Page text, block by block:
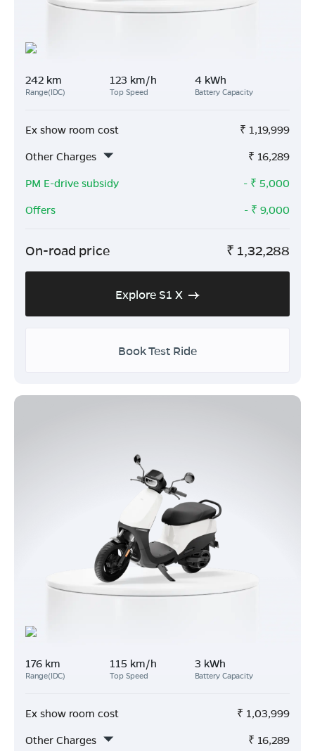
242 km
Range(IDC)
123 km/h
Top Speed
4 kWh
Battery Capacity
Ex show room cost ₹ 1,19,999
Other Charges
₹ 16,289
PM E-drive subsidy
- ₹ 5,000
Offers
- ₹ 9,000
On-road price ₹ 1,32,288
Explore S1 X
Book Test Ride
176 km
Range(IDC)
115 km/h
Top Speed
3 kWh
Battery Capacity
Ex show room cost ₹ 1,03,999
Other Charges
₹ 16,289